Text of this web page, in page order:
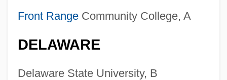
Front RangeCommunity College, A
DELAWARE
Delaware State University, B